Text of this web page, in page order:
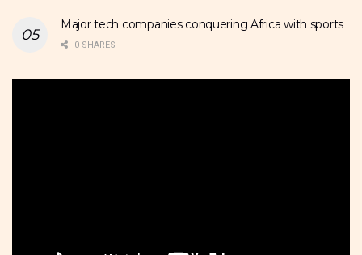
Major tech companies conquering Africa with sports
0 SHARES